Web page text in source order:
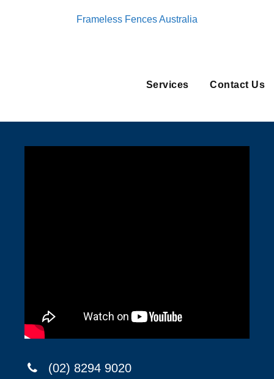
Frameless Fences Australia
Services Contact Us
(02) 8294 9020